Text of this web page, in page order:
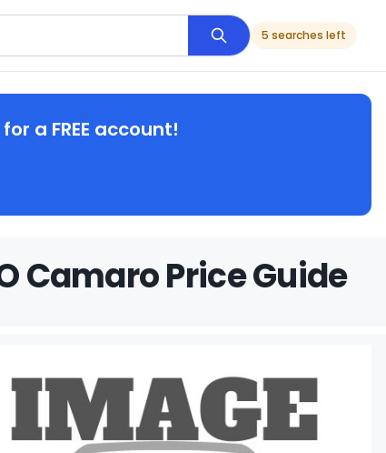
5 searches left
a FREE account!
Camaro Price Guide